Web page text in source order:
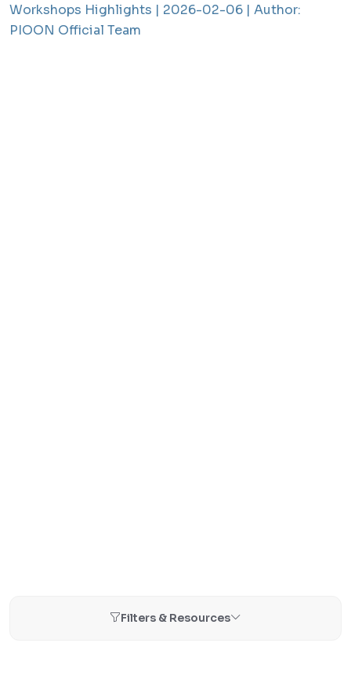
Workshops Highlights | 2026-02-06 | Author:
PIOON Official Team
Filters & Resources